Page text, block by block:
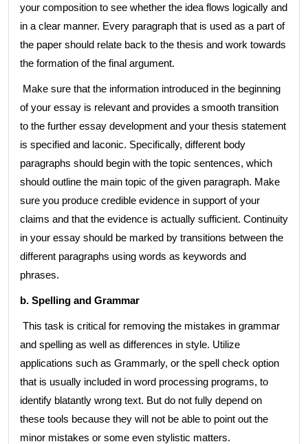
your composition to see whether the idea flows logically and
in a clear manner. Every paragraph that is used as a part of
the paper should relate back to the thesis and work towards
the formation of the final argument.
Make sure that the information introduced in the beginning
of your essay is relevant and provides a smooth transition
to the further essay development and your thesis statement
is specified and laconic. Specifically, different body
paragraphs should begin with the topic sentences, which
should outline the main topic of the given paragraph. Make
sure you produce credible evidence in support of your
claims and that the evidence is actually sufficient. Continuity
in your essay should be marked by transitions between the
different paragraphs using words as keywords and
phrases.
b. Spelling and Grammar
This task is critical for removing the mistakes in grammar
and spelling as well as differences in style. Utilize
applications such as Grammarly, or the spell check option
that is usually included in word processing programs, to
identify blatantly wrong text. But do not fully depend on
these tools because they will not be able to point out the
minor mistakes or some even stylistic matters.